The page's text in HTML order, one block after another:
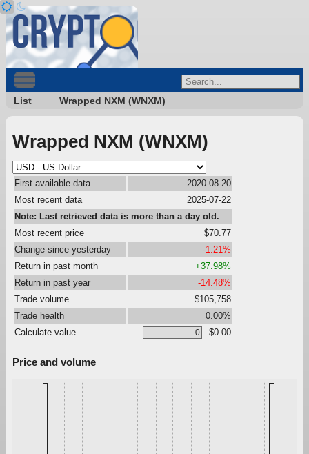
List Wrapped NXM (WNXM)
Wrapped NXM (WNXM)
First available data
2020-08-20
Most recent data
2025-07-22
Note: Last retrieved data is more than a day old.
Most recent price
$70.77
Change since yesterday
-1.21%
Return in past month
+37.98%
Return in past year
-14.48%
Trade volume
$105,758
Trade health
0.00%
Calculate value
$0.00
Price and volume